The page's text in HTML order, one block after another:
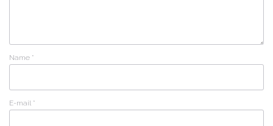
Name *
E-mail *